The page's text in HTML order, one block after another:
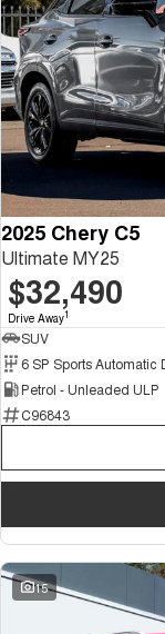
2025 Chery C5
Ultimate MY25
$32,490
Drive Away1
SUV
6 SP Sports Automatic
Petrol - Unleaded ULP
C96843
15